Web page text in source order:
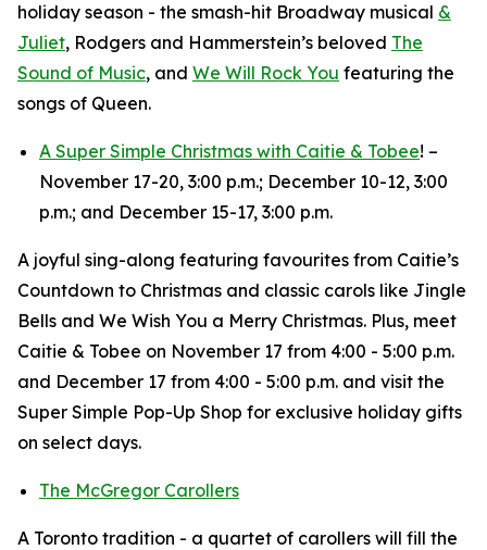
holiday season - the smash-hit Broadway musical &
Juliet, Rodgers and Hammerstein’s beloved The
Sound of Music, and We Will Rock You featuring the
songs of Queen.
A Super Simple Christmas with Caitie & Tobee! –
November 17-20, 3:00 p.m.; December 10-12, 3:00
p.m.; and December 15-17, 3:00 p.m.
A joyful sing-along featuring favourites from Caitie’s
Countdown to Christmas and classic carols like Jingle
Bells and We Wish You a Merry Christmas. Plus, meet
Caitie & Tobee on November 17 from 4:00 - 5:00 p.m.
and December 17 from 4:00 - 5:00 p.m. and visit the
Super Simple Pop-Up Shop for exclusive holiday gifts
on select days.
The McGregor Carollers
A Toronto tradition - a quartet of carollers will fill the